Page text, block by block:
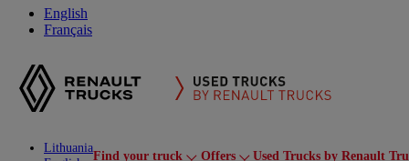
English
Français
Lithuania
Find your truck Offers Used Trucks by Renault